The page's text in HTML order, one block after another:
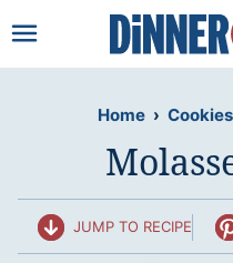
to
Home › Cookies
JUMP TO RECIPE